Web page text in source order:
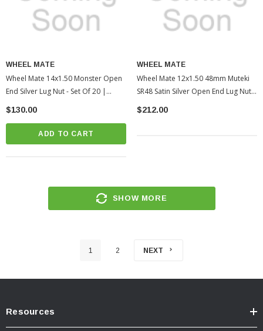
WHEEL MATE
Wheel Mate 14x1.50 Monster Open
End Silver Lug Nut - Set Of 20 |
2005-2022 Toyota Tacoma
$130.00
ADD TO CART
WHEEL MATE
Wheel Mate 12x1.50 48mm Muteki
SR48 Satin Silver Open End Lug Nuts
| 2010-2022 Toyota 4Runner
$212.00
SHOW MORE
1 2 NEXT
Resources